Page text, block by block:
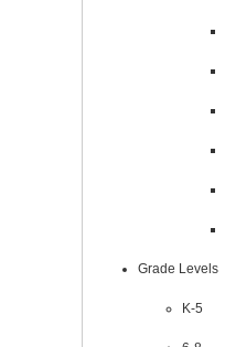
Grade Levels
K-5